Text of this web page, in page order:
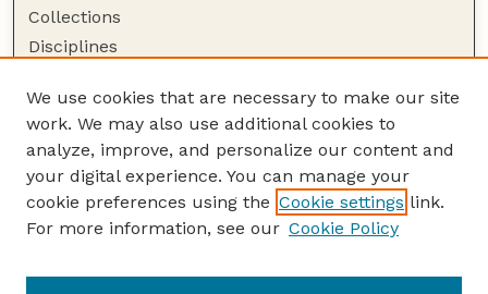
Collections
Disciplines
Author Corner
Author FAQ
Guide to Submitting
Submit your paper or article
USDA WS: Staff Publications Website
We use cookies that are necessary to make our site
work. We may also use additional cookies to
analyze, improve, and personalize our content and
your digital experience. You can manage your
cookie preferences using the Cookie settings link.
For more information, see our Cookie Policy